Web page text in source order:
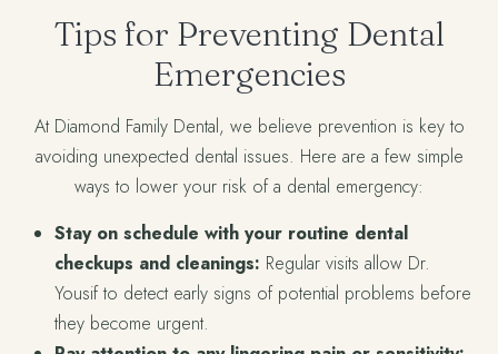
Tips for Preventing Dental
Emergencies
At Diamond Family Dental, we believe prevention is key to
avoiding unexpected dental issues. Here are a few simple
ways to lower your risk of a dental emergency:
Stay on schedule with your routine dental
checkups and cleanings: Regular visits allow Dr.
Yousif to detect early signs of potential problems before
they become urgent.